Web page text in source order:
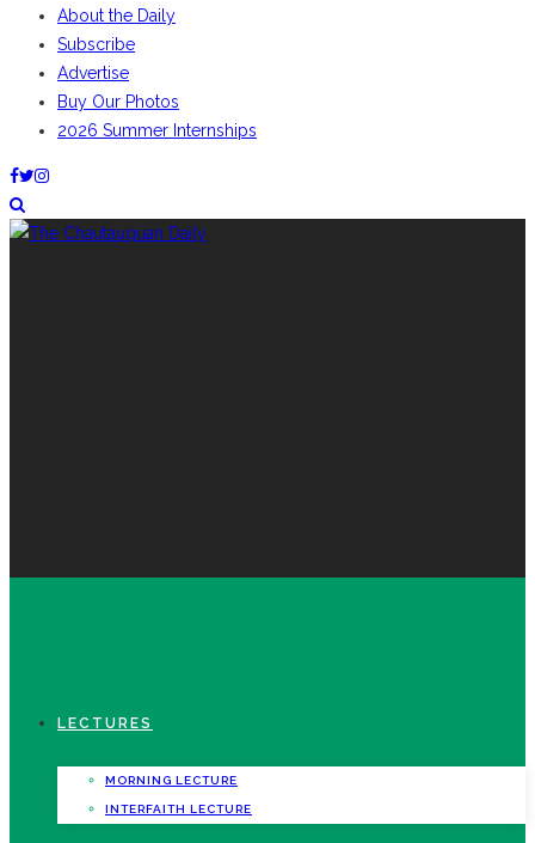
About the Daily
Subscribe
Advertise
Buy Our Photos
2026 Summer Internships
LECTURES
MORNING LECTURE
INTERFAITH LECTURE